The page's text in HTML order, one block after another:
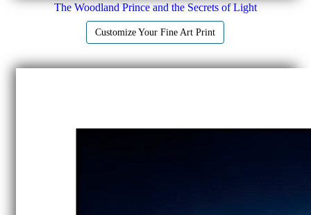
The Woodland Prince and the Secrets of Light
Customize Your Fine Art Print